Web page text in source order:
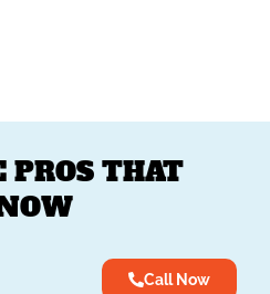
PROS THAT
Call Now